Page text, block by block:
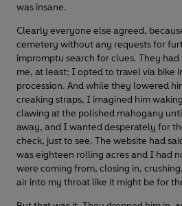
was insane.
Clearly everyone else agreed,
cemetery without any requests for
impromptu search for clues. They
me, at least; I opted to travel via bike
procession. And while they lowered
creaking straps, I imagined him
clawing at the polished mahogany
away, and I wanted desperately for
check, just to see. The website had
was eighteen rolling acres and I had
were coming from, closing in,
air into my throat like it might be for